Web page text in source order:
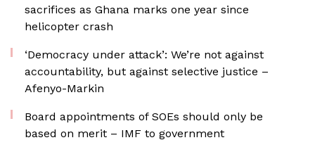
sacrifices as Ghana marks one year since
helicopter crash
‘Democracy under attack’: We’re not against
accountability, but against selective justice –
Afenyo-Markin
Board appointments of SOEs should only be
based on merit – IMF to government